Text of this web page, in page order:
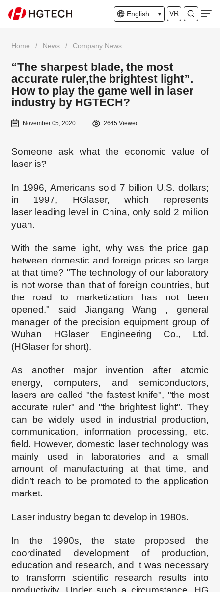
English VR
Home / News / Company News
“The sharpest blade, the most
accurate ruler,the brightest light”.
How to play the game well in laser
industry by HGTECH?
November 05, 2020 2645 Viewed
Someone ask what the economic value of
laser is?
In 1996, Americans sold 7 billion U.S. dollars;
in 1997, HGlaser, which represents
laser leading level in China, only sold 2 million
yuan.
With the same light, why was the price gap
between domestic and foreign prices so large
at that time? "The technology of our laboratory
is not worse than that of foreign countries, but
the road to marketization has not been
opened." said Jiangang
Wang , general
manager of the precisionequipment group of
Wuhan HGlaser Engineering Co., Ltd.
(HGlaser for short).
As another major invention after atomic
energy, computers, and semiconductors,
lasers are called "the fastest knife", "the most
accurate ruler" and "the brightest light". They
can be widely used in industrial production,
communication, information processing, etc.
field. However, domestic laser technology was
mainly used in laboratories and a small
amount of manufacturing at that time, and
didn’t reach to be promoted to the application
market.
Laser industry began to develop in 1980s.
In the 1990s, the state proposed the
coordinated development of production,
education and research, and it was necessary
to transform scientific research results into
productivity. Under such a circumstance, HG